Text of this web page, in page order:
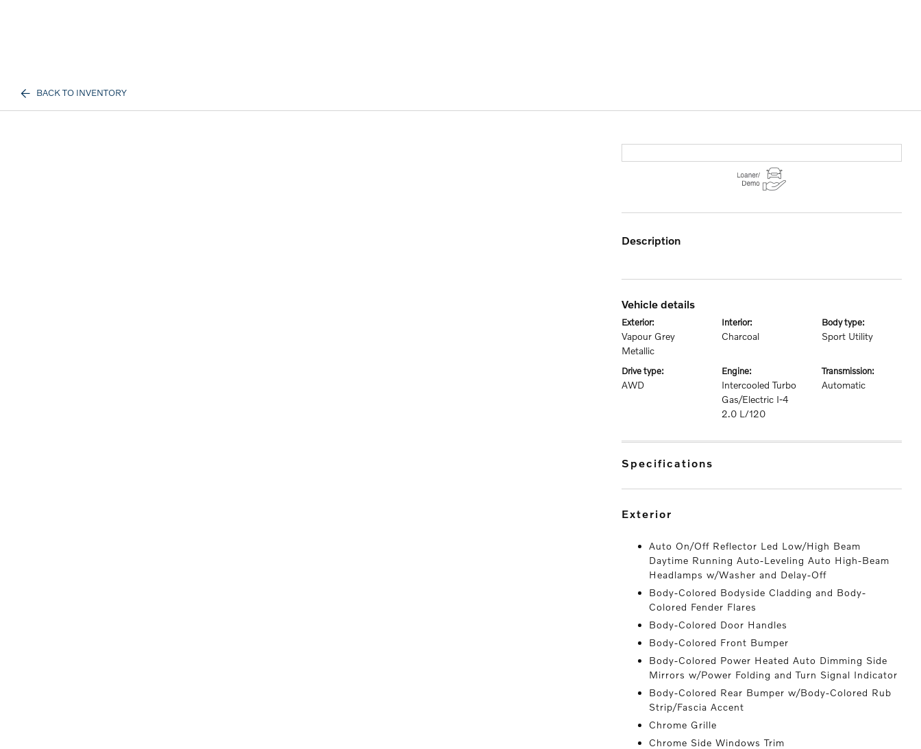
BACK TO INVENTORY
description
vehicle details
exterior:
Vapour Grey
Metallic
interior:
Charcoal
body type:
Sport Utility
drive type:
AWD
engine:
Intercooled Turbo
Gas/Electric I-4
2.0 L/120
transmission:
Automatic
specifications
exterior
Auto On/Off Reflector Led Low/High Beam
Daytime Running Auto-Leveling Auto High-Beam
Headlamps w/Washer and Delay-Off
Body-Colored Bodyside Cladding and Body-
Colored Fender Flares
Body-Colored Door Handles
Body-Colored Front Bumper
Body-Colored Power Heated Auto Dimming Side
Mirrors w/Power Folding and Turn Signal Indicator
Body-Colored Rear Bumper w/Body-Colored Rub
Strip/Fascia Accent
Chrome Grille
Chrome Side Windows Trim